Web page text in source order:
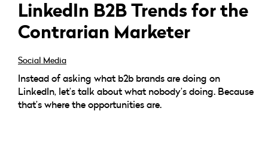
LinkedIn B2B Trends for the
Contrarian Marketer
Social Media
Instead of asking what b2b brands are doing on
LinkedIn, let’s talk about what nobody’s doing. Because
that’s where the opportunities are.